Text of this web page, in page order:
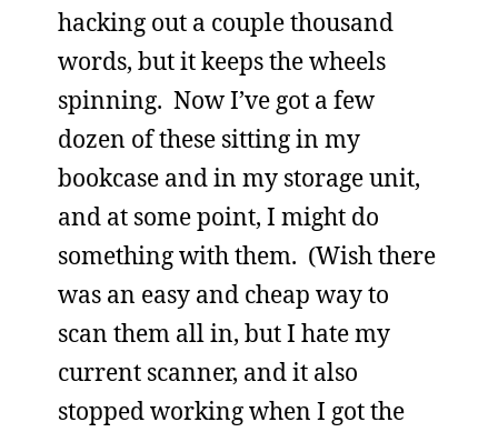
hacking out a couple thousand
words, but it keeps the wheels
spinning. Now I’ve got a few
dozen of these sitting in my
bookcase and in my storage unit,
and at some point, I might do
something with them. (Wish there
was an easy and cheap way to
scan them all in, but I hate my
current scanner, and it also
stopped working when I got the